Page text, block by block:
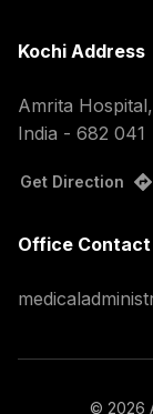
Kochi Address
Amrita
India - 682 041
Get Direction
Office Contact
© 2026